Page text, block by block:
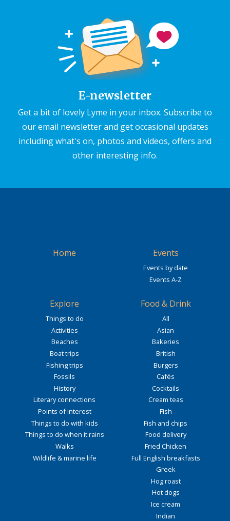
E-newsletter
Get a bit of lovely Lyme in your inbox. Subscribe to
our email newsletter and get occasional updates
including what's on, photos and videos, offers and
other interesting info.
Home Events
Events by date
Events A-Z
Explore
Things to do
Activities
Beaches
Boat trips
Fishing trips
Fossils
History
Literary connections
Points of interest
Things to do with kids
Things to do when it rains
Walks
Wildlife & marine life
Food & Drink
All
Asian
Bakeries
British
Burgers
Cafés
Cocktails
Cream teas
Fish
Fish and chips
Food delivery
Fried Chicken
Full English breakfasts
Greek
Hog roast
Hot dogs
Ice cream
Indian